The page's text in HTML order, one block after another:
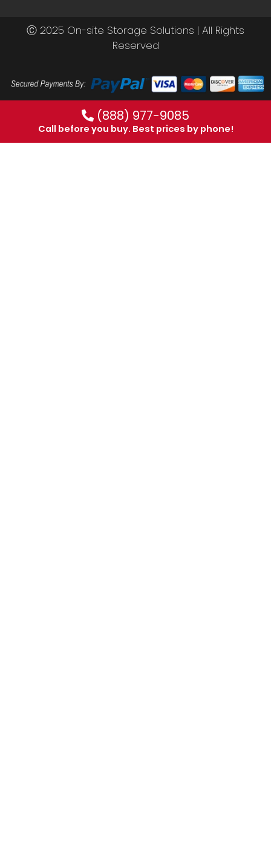
Ⓒ 2025 On-site Storage Solutions | All Rights
Reserved
(888) 977-9085
Call before you buy. Best prices by phone!